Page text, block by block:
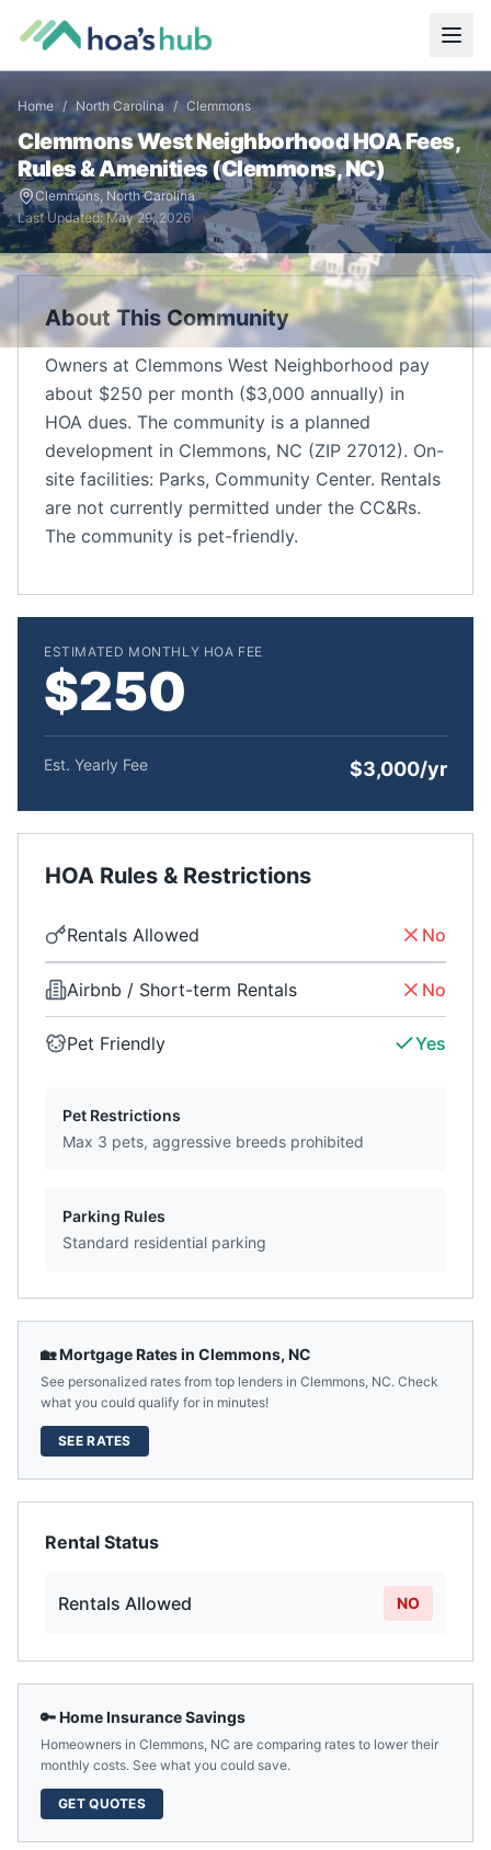
Home / North Carolina / Clemmons
Clemmons West NeighborhoodHOA Fees,
Rules & Amenities (Clemmons,NC)
Clemmons, North Carolina
Last Updated:May 29, 2026
About This Community
Owners at Clemmons West Neighborhood pay
about $250 per month ($3,000 annually) in
HOA dues. The community is a planned
development in Clemmons, NC (ZIP 27012). On-
site facilities: Parks, Community Center. Rentals
are not currently permitted under the CC&Rs.
The community is pet-friendly.
ESTIMATED MONTHLY HOA FEE
$250
Est. Yearly Fee $3,000/yr
HOA Rules & Restrictions
Rentals Allowed No
Airbnb / Short-term Rentals No
Pet Friendly Yes
Pet Restrictions
Max 3 pets, aggressive breeds prohibited
Parking Rules
Standard residential parking
🏡 Mortgage Rates in Clemmons, NC
See personalized rates from top lenders in Clemmons, NC. Check
what you could qualify for in minutes!
SEE RATES
Rental Status
Rentals Allowed NO
🔑 Home Insurance Savings
Homeowners in Clemmons, NC are comparing rates to lower their
monthly costs. See what you could save.
GET QUOTES